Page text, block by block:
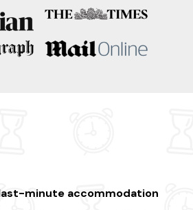
clicks away?
region's surrounding areas and treat
break.
minute accommodation